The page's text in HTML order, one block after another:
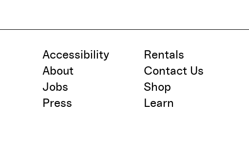
Accessibility
About
Jobs
Press
Rentals
Contact Us
Shop
Learn